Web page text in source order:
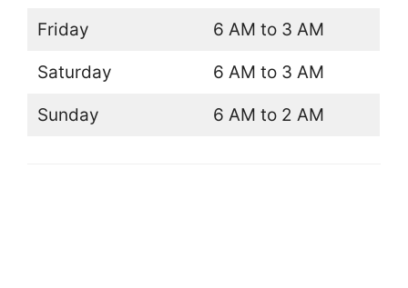
Friday 6 AM to 3 AM
Saturday 6 AM to 3 AM
Sunday 6 AM to 2 AM